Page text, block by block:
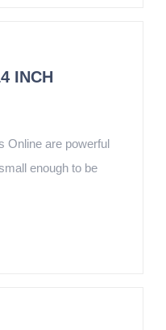
INCH
Online are powerful
enough to be